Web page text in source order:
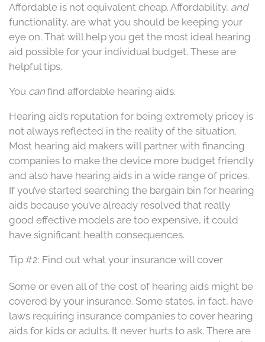
Affordable is not equivalent cheap. Affordability, and
functionality, are what you should be keeping your
eye on. That will help you get the most ideal hearing
aid possible for your individual budget. These are
helpful tips.
You canfind affordable hearing aids.
Hearing aid’s reputation for being extremely pricey is
not always reflected in the reality of the situation.
Most hearing aid makers will partner with financing
companies to make the device more budget friendly
and also have hearing aids in a wide range of prices.
If you’ve started searching the bargain bin for hearing
aids because you’ve already resolved that really
good effective models are too expensive, it could
have significant health consequences.
Tip #2: Find out what your insurance will cover
Some or even all of the cost of hearing aids might be
covered by your insurance. Some states, in fact, have
laws requiring insurance companies to cover hearing
aids for kids or adults. It never hurts to ask. There are